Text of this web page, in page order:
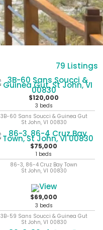
79 Listings
$120,000
3 beds
3B-60 Sans Soucci & Guinea Gut
St John, VI 00830
$75,000
1 beds
86-3, 86-4 Cruz Bay Town
St John, VI 00830
$69,000
3 beds
3B-59 Sans Soucci & Guinea Gut
St John, VI 00830